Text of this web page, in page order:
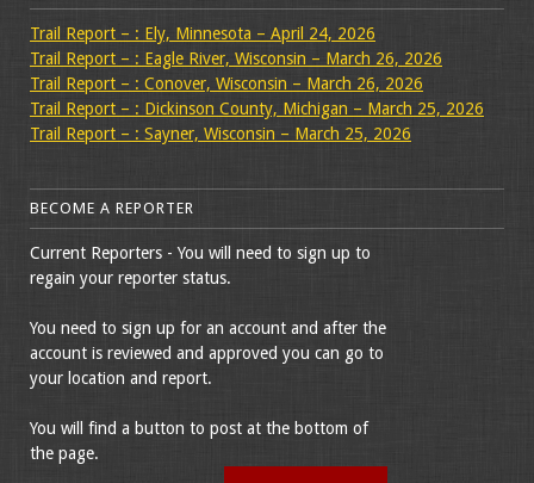
Trail Report – : Ely, Minnesota – April 24, 2026
Trail Report – : Eagle River, Wisconsin – March 26, 2026
Trail Report – : Conover, Wisconsin – March 26, 2026
Trail Report – : Dickinson County, Michigan – March 25, 2026
Trail Report – : Sayner, Wisconsin – March 25, 2026
BECOME A REPORTER
Current Reporters - You will need to sign up to
regain your reporter status.
You need to sign up for an account and after the
account is reviewed and approved you can go to
your location and report.
You will find a button to post at the bottom of
the page.